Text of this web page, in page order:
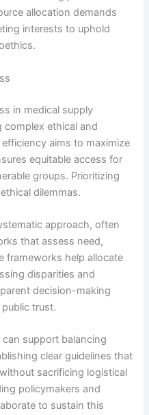
allocation demands
interests to uphold
in medical supply
ethical and
aims to maximize
equitable access for
groups. Prioritizing
dilemmas.
approach, often
that assess need,
frameworks help allocate
disparities and
decision-making
trust.
can support balancing
clear guidelines that
sacrificing logistical
policymakers and
to sustain this